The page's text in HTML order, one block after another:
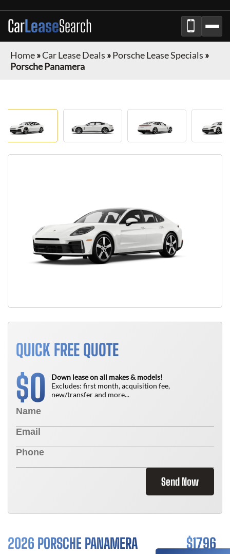
CarLeaseSearch
Home»Car Lease Deals »Porsche Lease Specials »
Porsche Panamera
QUICK FREE QUOTE
$0
Down lease on all makes & models!
Excludes: first month, acquisition fee,
new/transfer and more...
Send Now
2026 PORSCHE PANAMERA $1796